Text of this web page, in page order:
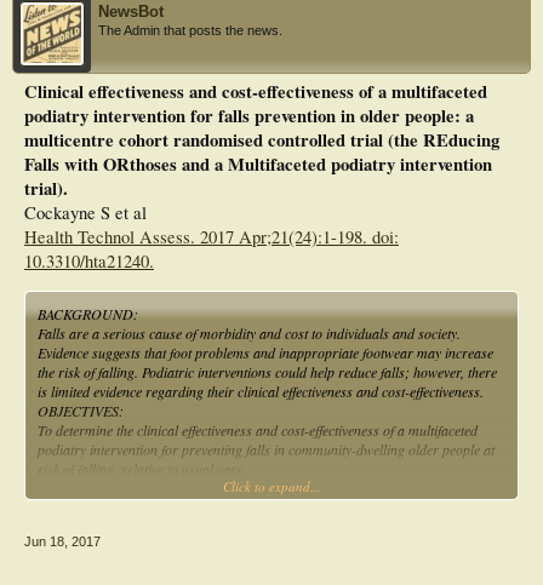
NewsBot
The Admin that posts the news.
Clinical effectiveness and cost-effectiveness of a multifaceted
podiatry intervention for falls prevention in older people: a
multicentre cohort randomised controlled trial (the REducing
Falls with ORthoses and a Multifaceted podiatry intervention
trial).
Cockayne S et al
Health Technol Assess. 2017 Apr;21(24):1-198. doi:
10.3310/hta21240.
BACKGROUND:
Falls are a serious cause of morbidity and cost to individuals and society.
Evidence suggests that foot problems and inappropriate footwear may increase
the risk of falling. Podiatric interventions could help reduce falls; however, there
is limited evidence regarding their clinical effectiveness and cost-effectiveness.
OBJECTIVES:
To determine the clinical effectiveness and cost-effectiveness of a multifaceted
podiatry intervention for preventing falls in community-dwelling older people at
SETTING:
Click to expand...
Jun 18, 2017